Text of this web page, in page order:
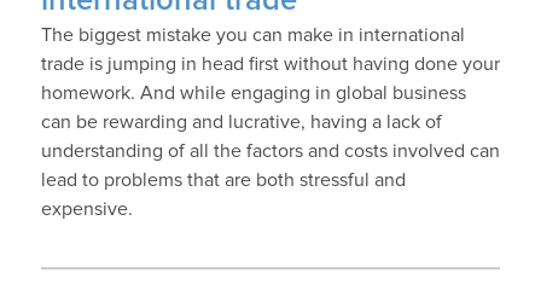
The biggest mistake you can make in international
trade is jumping in head first without having done your
homework. And while engaging in global business
can be rewarding and lucrative, having a lack of
understanding of all the factors and costs involved can
lead to problems that are both stressful and
expensive.